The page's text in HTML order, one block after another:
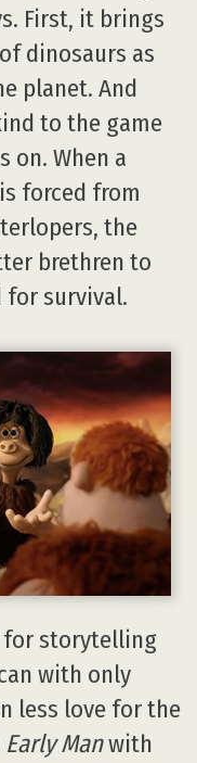
First, it brings
dinosaurs as
planet. And
to the game
on. When a
forced from
the
brethren to
survival.
for storytelling
with only
less love for the
Early Manwith